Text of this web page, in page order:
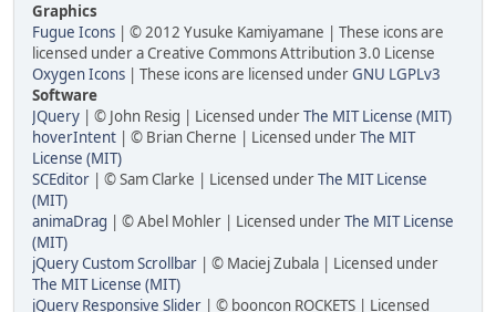
Graphics
Fugue Icons | © 2012 Yusuke Kamiyamane | These icons are
licensed under a Creative Commons Attribution 3.0 License
Oxygen Icons | These icons are licensed underGNU LGPLv3
Software
JQuery | © John Resig | Licensed underThe MIT License (MIT)
hoverIntent | © Brian Cherne | Licensed underThe MIT
License (MIT)
SCEditor | © Sam Clarke | Licensed underThe MIT License
(MIT)
animaDrag | © Abel Mohler | Licensed underThe MIT License
(MIT)
jQuery Custom Scrollbar | © Maciej Zubala | Licensed under
The MIT License (MIT)
jQuery Responsive Slider | © booncon ROCKETS | Licensed